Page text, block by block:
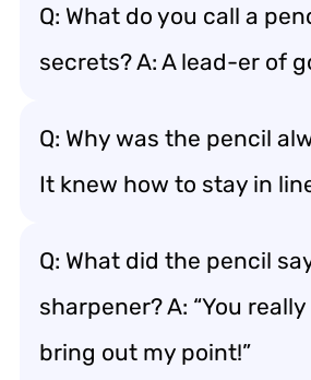
Q: What do you call a
secrets? A: A lead-er of
Q: Why was the pencil
It knew how to stay in
Q: What did the pencil
sharpener? A: “You
bring out my point!”